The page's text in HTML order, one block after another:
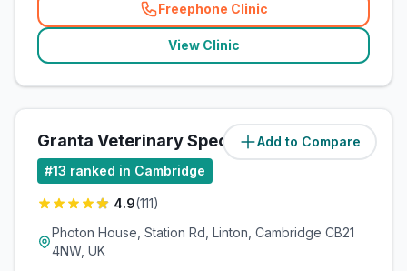
Freephone Clinic
(related_clinics_call
View Clinic
Add to Compare
Granta Veterinary Specialists (15.3miles)
#13 ranked in Cambridge
4.9(111)
Photon House, Station Rd, Linton, Cambridge CB21
4NW, UK